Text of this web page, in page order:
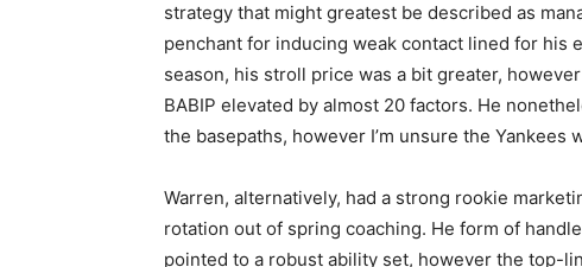
strategy that might greatest be described as
penchant for inducing weak contact lined for his
season, his stroll price was a bit greater,
BABIP elevated by almost 20 factors. He
the basepaths, however I’m unsure the
Warren, alternatively, had a strong rookie
rotation out of spring coaching. He form of
pointed to a robust ability set, however the top-